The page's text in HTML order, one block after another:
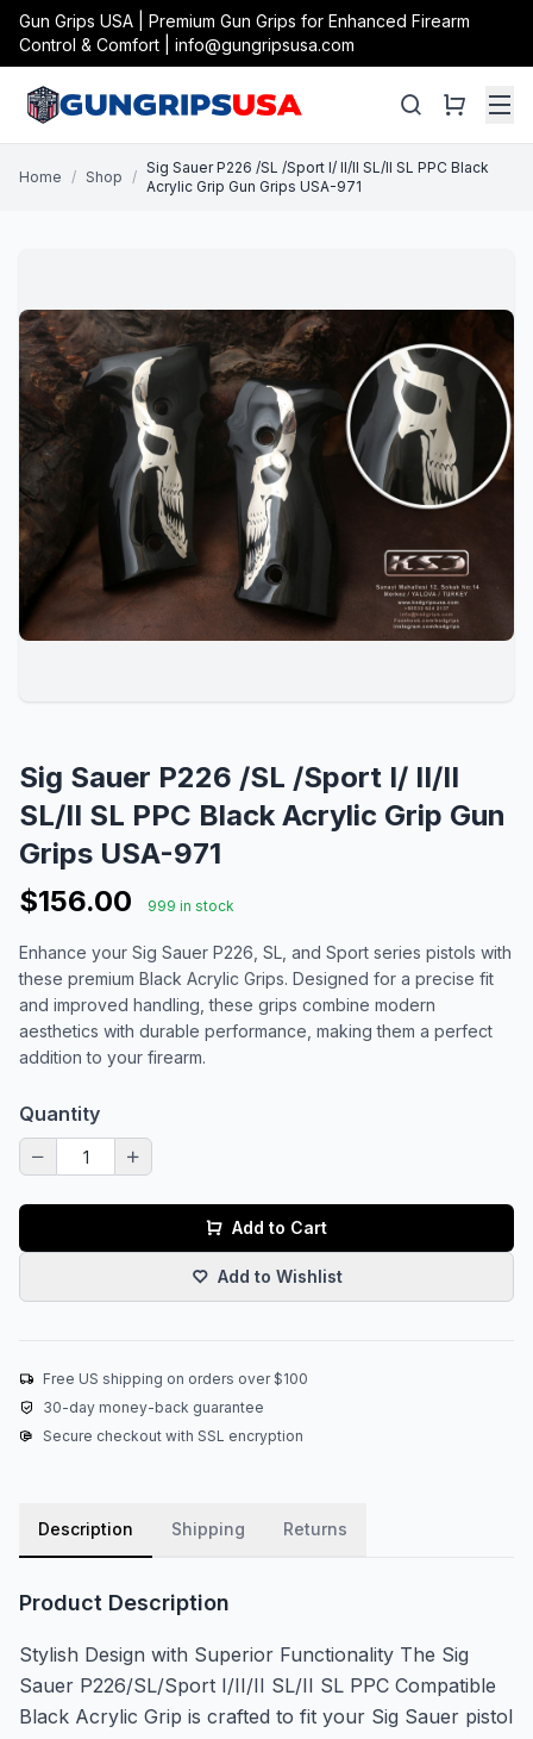
Gun Grips USA | Premium Gun Grips for Enhanced Firearm
Control & Comfort | info@gungripsusa.com
Home / Shop /
Sig Sauer P226 /SL /Sport I/ II/II SL/II SL PPC Black
Acrylic Grip Gun Grips USA-971
Sig Sauer P226 /SL /Sport I/ II/II
SL/II SL PPC Black Acrylic Grip Gun
Grips USA-971
$156.00
999 in stock
Enhance your Sig Sauer P226, SL, and Sport series pistols with
these premium Black Acrylic Grips. Designed for a precise fit
and improved handling, these grips combine modern
aesthetics with durable performance, making them a perfect
addition to your firearm.
Quantity
Add to Cart
Add to Wishlist
Free US shipping on orders over $100
30-day money-back guarantee
Secure checkout with SSL encryption
Description Shipping Returns
Product Description
Stylish Design with Superior Functionality The Sig
Sauer P226/SL/Sport I/II/II SL/II SL PPC Compatible
Black Acrylic Grip is crafted to fit your Sig Sauer pistol